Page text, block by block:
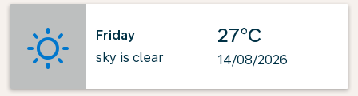
Friday
sky is clear
27°C
14/08/2026